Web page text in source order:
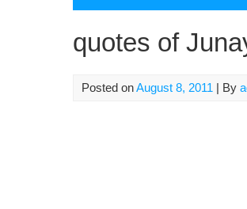
quotes of
Posted onAugust 8, 2011 | By